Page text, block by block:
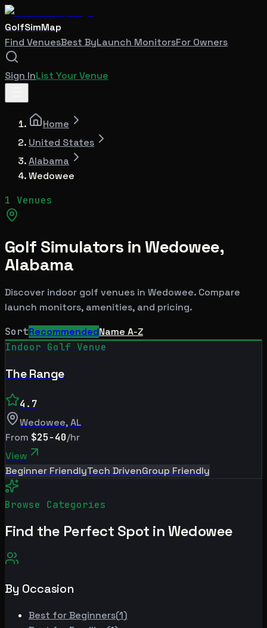
GolfSimMap
Find VenuesBest ByLaunch MonitorsFor Owners
Sign InList Your Venue
Home
United States
Alabama
Wedowee
1 Venues
Golf Simulators in Wedowee,
Alabama
Discover indoor golf venues in Wedowee. Compare
launch monitors, amenities, and pricing.
SortRecommendedName A-Z
Indoor Golf Venue
The Range
4.7
Wedowee,AL
From $25-40/hr
View
Beginner FriendlyTech DrivenGroup Friendly
Browse Categories
Find the Perfect Spot inWedowee
By Occasion
Best forBeginners(1)